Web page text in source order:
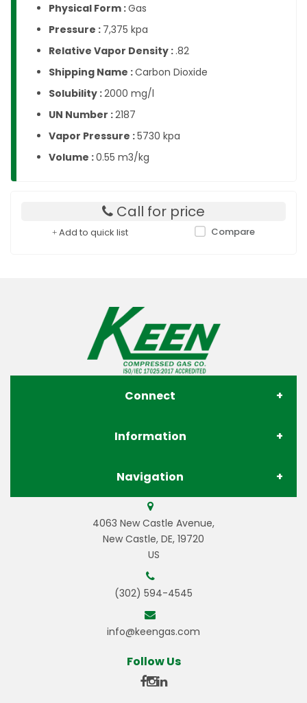
Physical Form :Gas
Pressure : 7,375 kpa
Relative Vapor Density : .82
Shipping Name :Carbon Dioxide
Solubility :2000 mg/l
UN Number :2187
Vapor Pressure :5730 kpa
Volume :0.55 m3/kg
Call for price
Add to quick list Compare
Connect
Pay Your Invoice
Information
Privacy Policy
Navigation
Welding Wire & Electrodes
4063 New Castle Avenue,
New Castle, DE, 19720
US
(302) 594-4545
info@keengas.com